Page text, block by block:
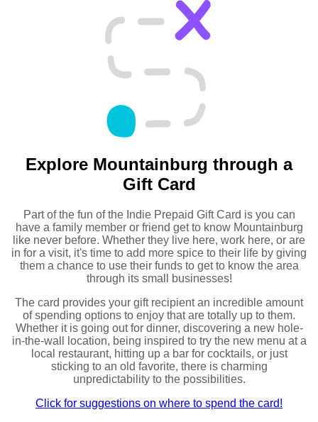
Explore Mountainburg through a
Gift Card
Part of the fun of the Indie Prepaid Gift Card is you can
have a family member or friend get to know Mountainburg
like never before. Whether they live here, work here, or are
in for a visit, it's time to add more spice to their life by giving
them a chance to use their funds to get to know the area
through its small businesses!
The card provides your gift recipient an incredible amount
of spending options to enjoy that are totally up to them.
Whether it is going out for dinner, discovering a new hole-
in-the-wall location, being inspired to try the new menu at a
local restaurant, hitting up a bar for cocktails, or just
sticking to an old favorite, there is charming
unpredictability to the possibilities.
Click for suggestions on where to spend the card!